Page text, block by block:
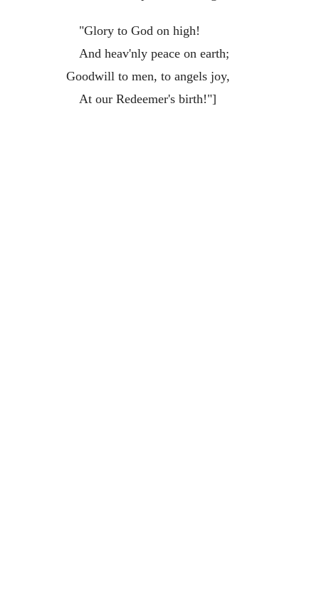
"Glory to God on high!
And heav'nly peace on earth;
Goodwill to men, to angels joy,
At our Redeemer's birth!"]